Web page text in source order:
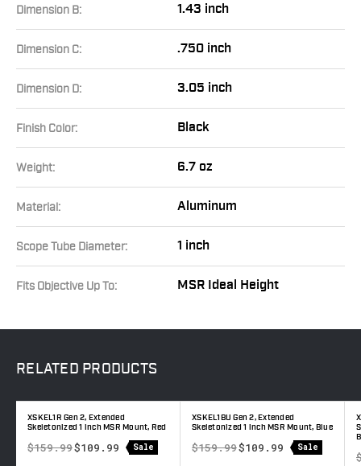
Dimension B: 1.43 inch
Dimension C: .750 inch
Dimension D: 3.05 inch
Finish Color: Black
Weight: 6.7 oz
Material: Aluminum
Scope Tube Diameter: 1 inch
Fits Objective Up To: MSR Ideal Height
RELATED PRODUCTS
XSKEL1R Gen 2, Extended
Skeletonized 1 inch MSR Mount, Red
$159.99$109.99 Sale
XSKEL1BU Gen 2, Extended
Skeletonized 1 inch MSR Mount, Blue
$159.99$109.99 Sale